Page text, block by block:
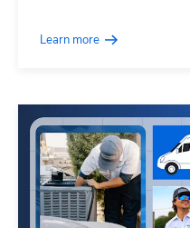
Learn more